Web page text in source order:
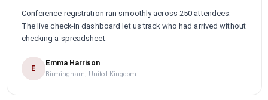
Conference registration ran smoothly across 250 attendees.
The live check-in dashboard let us track who had arrived without
checking a spreadsheet.
E
Emma Harrison
Birmingham, United Kingdom